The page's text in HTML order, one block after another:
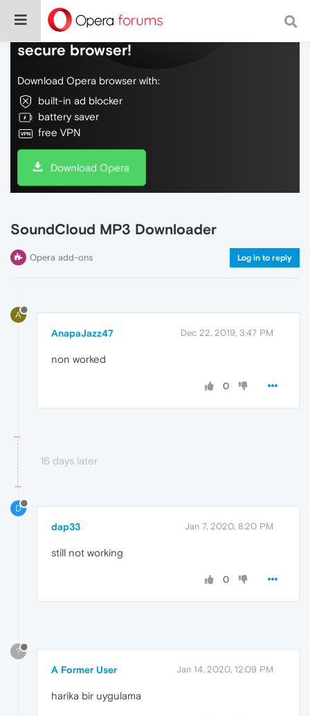
Do more on the web, with a fast and
secure browser!
Download Opera browser with:
built-in ad blocker
battery saver
free VPN
Download Opera
SoundCloud MP3 Downloader
Opera add-ons Log in to reply
A
AnapaJazz47 Dec 22, 2019, 3:47 PM
non worked
0
16 days later
D
dap33 Jan 7, 2020, 8:20 PM
still not working
0
?
A Former User Jan 14, 2020, 12:09 PM
harika bir uygulama